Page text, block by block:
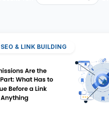
SEO & LINK BUILDING